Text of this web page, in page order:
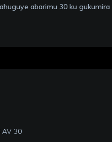
abarimu 30 ku
AV 30